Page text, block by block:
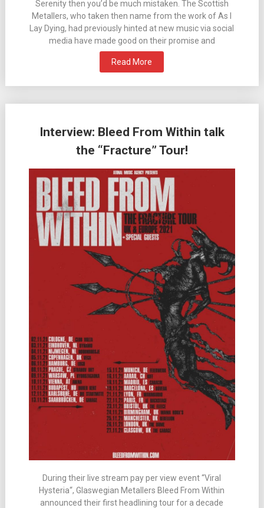
Serenity then you’d be much mistaken. The Scottish
Metallers, who taken then name from the work of As I
Lay Dying, had previously hinted at new music via social
media have made good on their promise and
Read More
Interview: Bleed From Within talk
the “Fracture” Tour!
During their live stream pay per view event “Viral
Hysteria“, Glaswegian Metallers Bleed From Within
announced their first headlining tour for a decade